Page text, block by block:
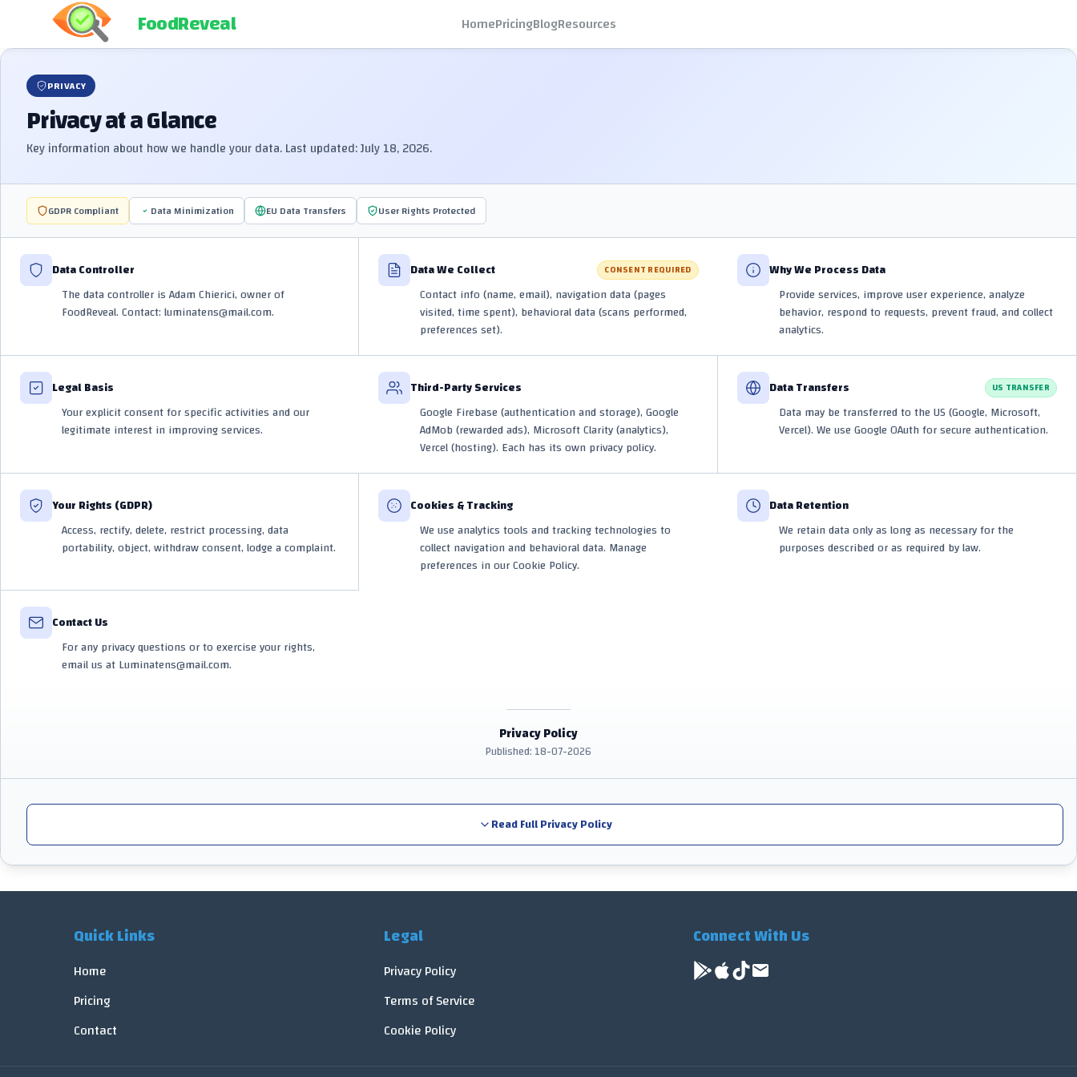
FoodReveal HomePricingBlogResources
PRIVACY
Privacy at a Glance
Key information about how we handle your data. Last updated: July 18, 2026.
GDPR Compliant Data Minimization EU Data Transfers User Rights Protected
Data Controller
The data controller is Adam Chierici, owner of
FoodReveal. Contact: luminatens@mail.com.
Data We Collect CONSENT REQUIRED
Contact info (name, email), navigation data (pages
visited, time spent), behavioral data (scans performed,
preferences set).
Why We Process Data
Provide services, improve user experience, analyze
behavior, respond to requests, prevent fraud, and collect
analytics.
Legal Basis
Your explicit consent for specific activities and our
legitimate interest in improving services.
Third-Party Services
Google Firebase (authentication and storage), Google
AdMob (rewarded ads), Microsoft Clarity (analytics),
Vercel (hosting). Each has its own privacy policy.
Data Transfers US TRANSFER
Data may be transferred to the US (Google, Microsoft,
Vercel). We use Google OAuth for secure authentication.
Your Rights (GDPR)
Access, rectify, delete, restrict processing, data
portability, object, withdraw consent, lodge a complaint.
Cookies & Tracking
We use analytics tools and tracking technologies to
collect navigation and behavioral data. Manage
preferences in our Cookie Policy.
Data Retention
We retain data only as long as necessary for the
purposes described or as required by law.
Contact Us
For any privacy questions or to exercise your rights,
email us at Luminatens@mail.com.
Privacy Policy
Published: 18-07-2026
Read Full Privacy Policy
Quick Links
Home
Pricing
Contact
Legal
Privacy Policy
Terms of Service
Cookie Policy
Connect With Us